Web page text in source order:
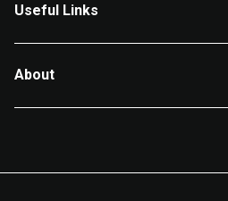
Useful Links
About